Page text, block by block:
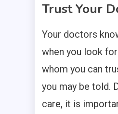
Trust Your
Your doctors
when you look
whom you can
you may be told.
care, it is